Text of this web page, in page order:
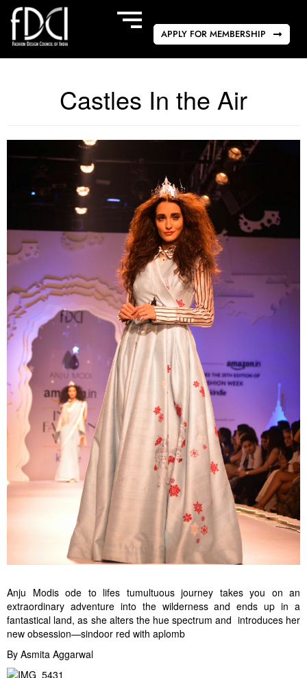
APPLY FOR MEMBERSHIP
Castles In the Air
Anju Modis ode to lifes tumultuous journey takes you on an
extraordinary adventure into the wilderness and ends up in a
fantastical land, as she alters the hue spectrum and introduces her
new obsession—sindoor red with aplomb
By Asmita Aggarwal